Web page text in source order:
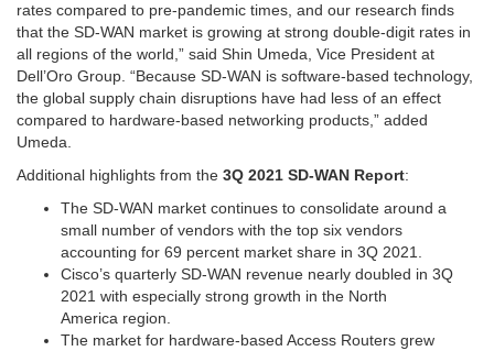
rates compared to pre-pandemic times, and our research finds
that the SD-WAN market is growing at strong double-digit rates in
all regions of the world,” said Shin Umeda, Vice President at
Dell’Oro Group. “Because SD-WAN is software-based technology,
the global supply chain disruptions have had less of an effect
compared to hardware-based networking products,” added
Umeda.
Additional highlights from the 3Q 2021 SD-WAN Report:
The SD-WAN market continues to consolidate around a
small number of vendors with the top six vendors
accounting for 69 percent market share in 3Q 2021.
Cisco’s quarterly SD-WAN revenue nearly doubled in 3Q
2021 with especially strong growth in the North
America region.
The market for hardware-based Access Routers grew